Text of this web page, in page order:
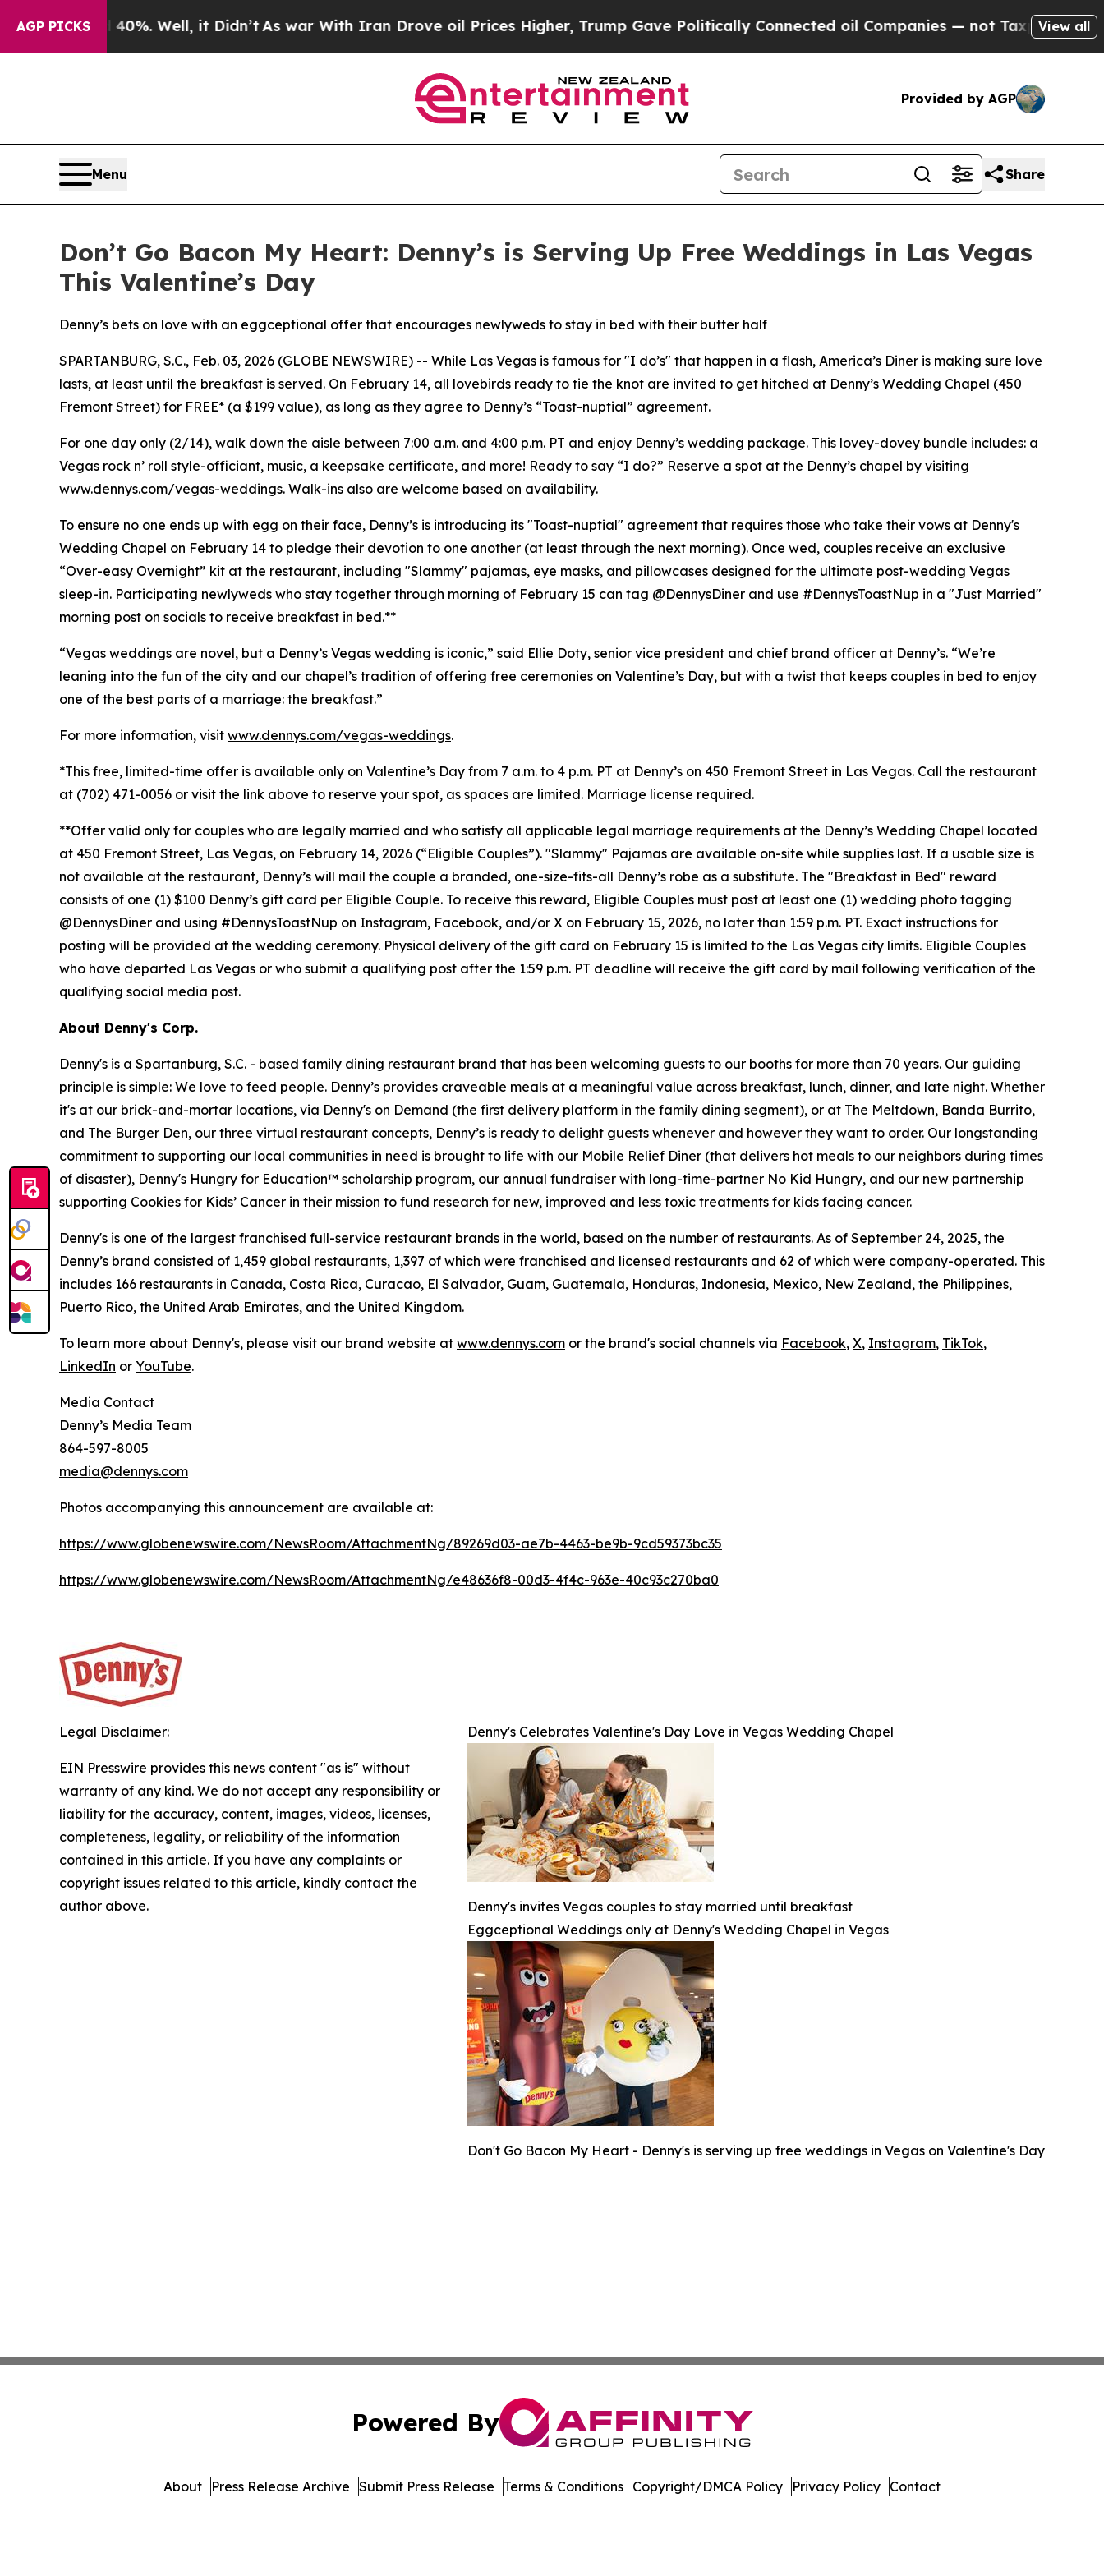
AGP PICKS
40%. Well, it Didn’tAs war With Iran Drove oil Prices Higher, Trump Gave Politically Connected oil Companies — not Taxpayers — theView all
Provided by AGP
Menu Share
Don’t Go Bacon My Heart: Denny’s is Serving Up Free Weddings in Las Vegas
This Valentine’s Day
Denny’s bets on love with an eggceptional offer that encourages newlyweds to stay in bed with their butter half
SPARTANBURG, S.C., Feb. 03, 2026 (GLOBE NEWSWIRE) -- While Las Vegas is famous for "I do’s" that happen in a flash, America’s Diner is making sure love
lasts, at least until the breakfast is served. On February 14, all lovebirds ready to tie the knot are invited to get hitched at Denny’s Wedding Chapel (450
Fremont Street) for FREE* (a $199 value), as long as they agree to Denny’s “Toast-nuptial” agreement.
For one day only (2/14), walk down the aisle between 7:00 a.m. and 4:00 p.m. PT and enjoy Denny’s wedding package. This lovey-dovey bundle includes: a
Vegas rock n’ roll style-officiant, music, a keepsake certificate, and more! Ready to say “I do?” Reserve a spot at the Denny’s chapel by visiting
www.dennys.com/vegas-weddings. Walk-ins also are welcome based on availability.
To ensure no one ends up with egg on their face, Denny’s is introducing its "Toast-nuptial" agreement that requires those who take their vows at Denny's
Wedding Chapel on February 14 to pledge their devotion to one another (at least through the next morning). Once wed, couples receive an exclusive
“Over-easy Overnight” kit at the restaurant, including "Slammy" pajamas, eye masks, and pillowcases designed for the ultimate post-wedding Vegas
sleep-in. Participating newlyweds who stay together through morning of February 15 can tag @DennysDiner and use #DennysToastNup in a "Just Married"
morning post on socials to receive breakfast in bed.**
“Vegas weddings are novel, but a Denny’s Vegas wedding is iconic,” said Ellie Doty, senior vice president and chief brand officer at Denny’s. “We’re
leaning into the fun of the city and our chapel’s tradition of offering free ceremonies on Valentine’s Day, but with a twist that keeps couples in bed to enjoy
one of the best parts of a marriage: the breakfast.”
For more information, visit www.dennys.com/vegas-weddings.
*This free, limited-time offer is available only on Valentine’s Day from 7 a.m. to 4 p.m. PT at Denny’s on 450 Fremont Street in Las Vegas. Call the restaurant
at (702) 471-0056 or visit the link above to reserve your spot, as spaces are limited. Marriage license required.
**Offer valid only for couples who are legally married and who satisfy all applicable legal marriage requirements at the Denny’s Wedding Chapel located
at 450 Fremont Street, Las Vegas, on February 14, 2026 (“Eligible Couples”). "Slammy" Pajamas are available on-site while supplies last. If a usable size is
not available at the restaurant, Denny’s will mail the couple a branded, one-size-fits-all Denny’s robe as a substitute. The "Breakfast in Bed" reward
consists of one (1) $100 Denny’s gift card per Eligible Couple. To receive this reward, Eligible Couples must post at least one (1) wedding photo tagging
@DennysDiner and using #DennysToastNup on Instagram, Facebook, and/or X on February 15, 2026, no later than 1:59 p.m. PT. Exact instructions for
posting will be provided at the wedding ceremony. Physical delivery of the gift card on February 15 is limited to the Las Vegas city limits. Eligible Couples
who have departed Las Vegas or who submit a qualifying post after the 1:59 p.m. PT deadline will receive the gift card by mail following verification of the
qualifying social media post.
About Denny's Corp.
Denny's is a Spartanburg, S.C. - based family dining restaurant brand that has been welcoming guests to our booths for more than 70 years. Our guiding
principle is simple: We love to feed people. Denny’s provides craveable meals at a meaningful value across breakfast, lunch, dinner, and late night. Whether
it's at our brick-and-mortar locations, via Denny's on Demand (the first delivery platform in the family dining segment), or at The Meltdown, Banda Burrito,
and The Burger Den, our three virtual restaurant concepts, Denny’s is ready to delight guests whenever and however they want to order. Our longstanding
commitment to supporting our local communities in need is brought to life with our Mobile Relief Diner (that delivers hot meals to our neighbors during times
of disaster), Denny's Hungry for Education™ scholarship program, our annual fundraiser with long-time-partner No Kid Hungry, and our new partnership
supporting Cookies for Kids’ Cancer in their mission to fund research for new, improved and less toxic treatments for kids facing cancer.
Denny's is one of the largest franchised full-service restaurant brands in the world, based on the number of restaurants. As of September 24, 2025, the
Denny’s brand consisted of 1,459 global restaurants, 1,397 of which were franchised and licensed restaurants and 62 of which were company-operated. This
includes 166 restaurants in Canada, Costa Rica, Curacao, El Salvador, Guam, Guatemala, Honduras, Indonesia, Mexico, New Zealand, the Philippines,
Puerto Rico, the United Arab Emirates, and the United Kingdom.
To learn more about Denny's, please visit our brand website at www.dennys.com or the brand's social channels via Facebook, X, Instagram, TikTok,
LinkedIn or YouTube.
Media Contact
Denny’s Media Team
864-597-8005
media@dennys.com
Photos accompanying this announcement are available at:
https://www.globenewswire.com/NewsRoom/AttachmentNg/89269d03-ae7b-4463-be9b-9cd59373bc35
https://www.globenewswire.com/NewsRoom/AttachmentNg/e48636f8-00d3-4f4c-963e-40c93c270ba0
Denny's Celebrates Valentine's Day Love in Vegas Wedding Chapel
Denny's invites Vegas couples to stay married until breakfast
Eggceptional Weddings only at Denny's Wedding Chapel in Vegas
Don't Go Bacon My Heart - Denny's is serving up free weddings in Vegas on Valentine's Day
Legal Disclaimer:
EIN Presswire provides this news content "as is" without
warranty of any kind. We do not accept any responsibility or
liability for the accuracy, content, images, videos, licenses,
completeness, legality, or reliability of the information
contained in this article. If you have any complaints or
copyright issues related to this article, kindly contact the
author above.
Powered By
About Press Release Archive Submit Press Release Terms & Conditions Copyright/DMCA Policy Privacy Policy Contact